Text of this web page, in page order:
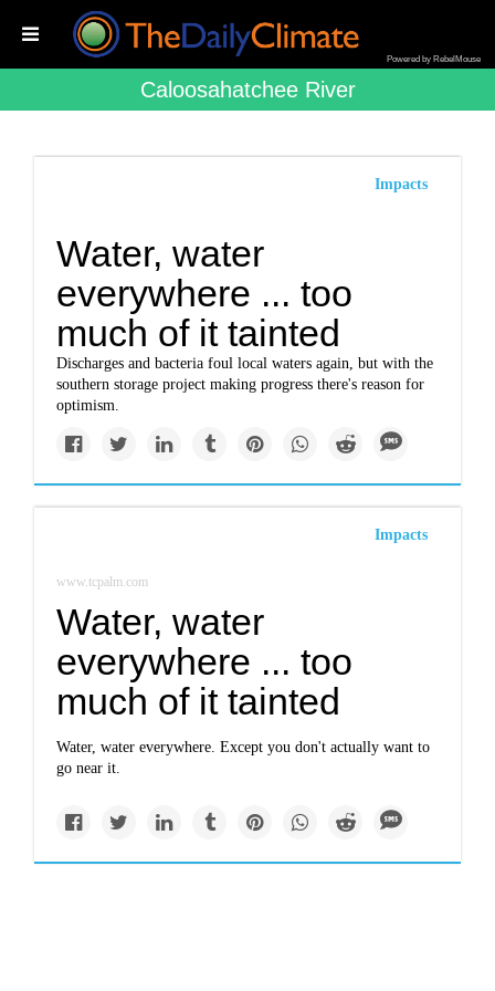
Powered by RebelMouse
Caloosahatchee River
Impacts
Water, water
everywhere ... too
much of it tainted
Discharges and bacteria foul local waters again, but with the
southern storage project making progress there's reason for
optimism.
Impacts
www.tcpalm.com
Water, water
everywhere ... too
much of it tainted
Water, water everywhere. Except you don't actually want to
go near it.